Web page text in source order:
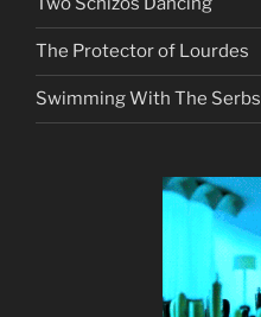
The Protector of Lourdes
Swimming With The Serbs